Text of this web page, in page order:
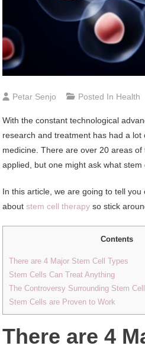
Petar Senjo Posted In Health
With the constant technological
research and treatment has had a
medicine. There are over 20 areas
applied, but one might ask what stem
In this article, we are going to tell
aboutstem cell therapy so stick
Contents
There are 4 Major Stem Cell Types
Stem Cells Can Treat Anything
The Controversy Surrounding Stem
Stem Cells are Proven to Work
There are 4